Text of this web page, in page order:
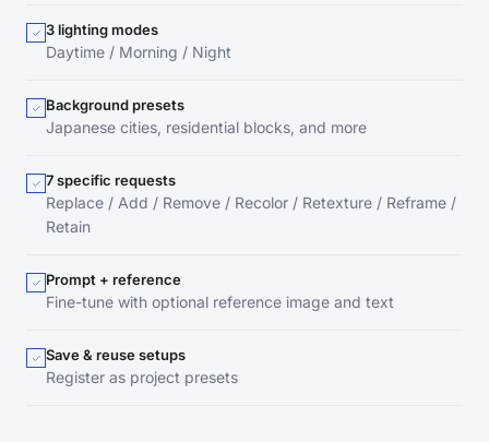
3 lighting modes
Daytime / Morning / Night
Background presets
Japanese cities, residential blocks, and more
7 specific requests
Replace / Add / Remove / Recolor / Retexture / Reframe /
Retain
Prompt + reference
Fine-tune with optional reference image and text
Save & reuse setups
Register as project presets